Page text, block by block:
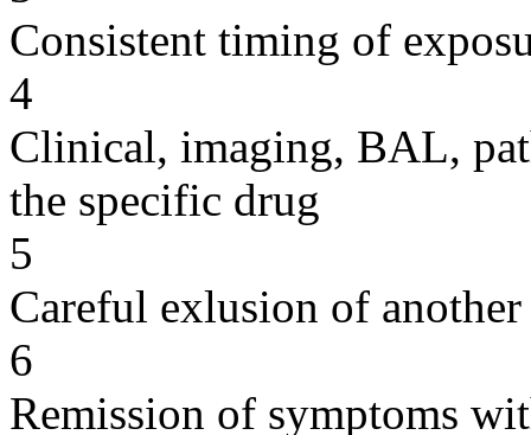
Consistent timing of
4
Clinical, imaging, BAL,
the specific drug
5
Careful exlusion of another
6
Remission of symptoms